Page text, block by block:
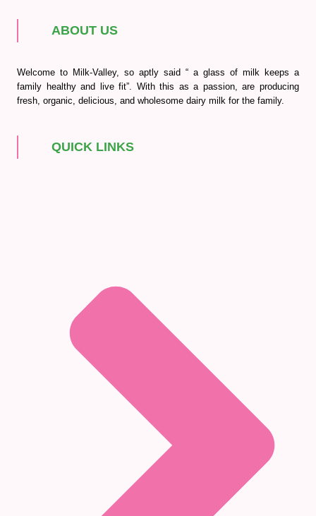
ABOUT US
Welcome to Milk-Valley, so aptly said “ a glass of milk keeps a
family healthy and live fit”. With this as a passion, are producing
fresh, organic, delicious, and wholesome dairy milk for the family.
QUICK LINKS